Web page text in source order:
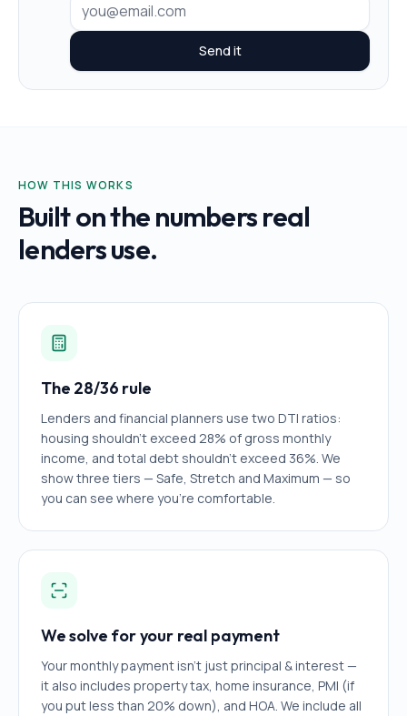
Send it
HOW THIS WORKS
Built on the numbers real
lenders use.
The 28/36 rule
Lenders and financial planners use two DTI ratios:
housing shouldn't exceed 28% of gross monthly
income, and total debt shouldn't exceed 36%. We
show three tiers — Safe, Stretch and Maximum — so
you can see where you're comfortable.
We solve for your real payment
Your monthly payment isn't just principal & interest —
it also includes property tax, home insurance, PMI (if
you put less than 20% down), and HOA. We include all